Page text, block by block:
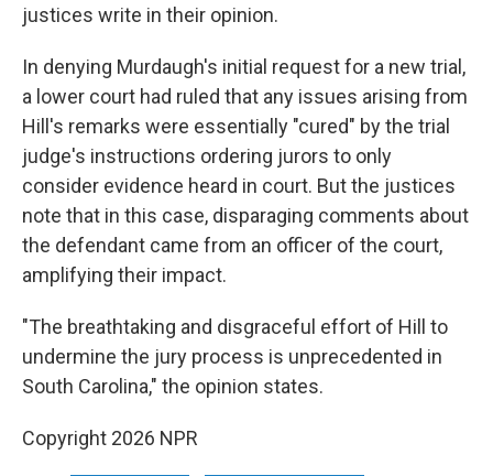
justices write in their opinion.
In denying Murdaugh's initial request for a new trial,
a lower court had ruled that any issues arising from
Hill's remarks were essentially "cured" by the trial
judge's instructions ordering jurors to only
consider evidence heard in court. But the justices
note that in this case, disparaging comments about
the defendant came from an officer of the court,
amplifying their impact.
"The breathtaking and disgraceful effort of Hill to
undermine the jury process is unprecedented in
South Carolina," the opinion states.
Copyright 2026 NPR